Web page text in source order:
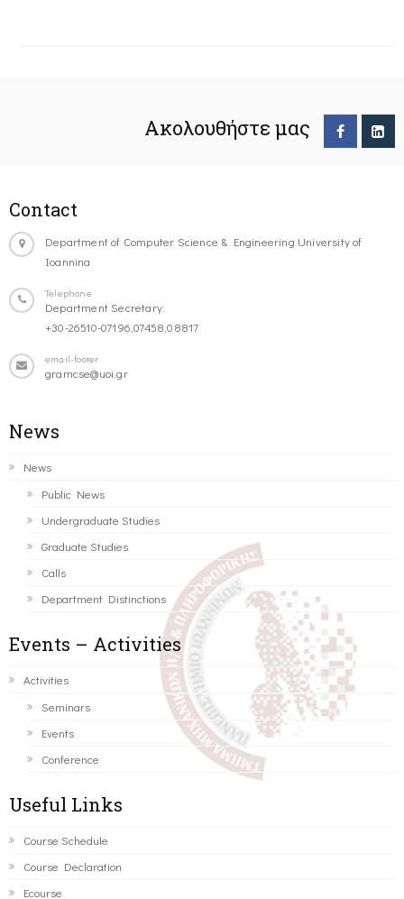
Ακολουθήστε μας
Contact
Department of Computer Science & Engineering University of
Ioannina
Telephone
Department Secretary:
+30-26510-07196,07458,08817
email-footer
gramcse@uoi.gr
News
News
Public News
Undergraduate Studies
Graduate Studies
Calls
Department Distinctions
Events – Activities
Activities
Seminars
Events
Conference
Useful Links
Course Schedule
Course Declaration
Ecourse